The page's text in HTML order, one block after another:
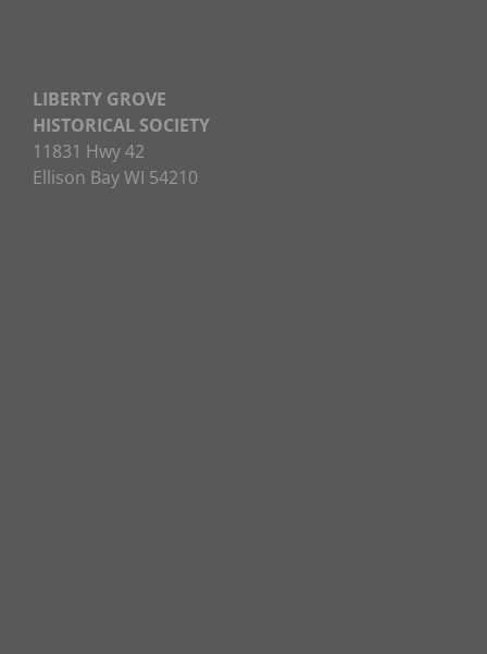
LIBERTY GROVE
HISTORICAL SOCIETY
11831 Hwy 42
Ellison Bay WI 54210